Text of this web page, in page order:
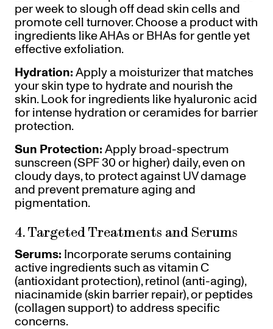
per week to slough off dead skin cells and
promote cell turnover. Choose a product with
ingredients like AHAs or BHAs for gentle yet
effective exfoliation.
Hydration: Apply a moisturizer that matches
your skin type to hydrate and nourish the
skin. Look for ingredients like hyaluronic acid
for intense hydration or ceramides for barrier
protection.
Sun Protection: Apply broad-spectrum
sunscreen (SPF 30 or higher) daily, even on
cloudy days, to protect against UV damage
and prevent premature aging and
pigmentation.
4. Targeted Treatments and Serums
Serums: Incorporate serums containing
active ingredients such as vitamin C
(antioxidant protection), retinol (anti-aging),
niacinamide (skin barrier repair), or peptides
(collagen support) to address specific
concerns.